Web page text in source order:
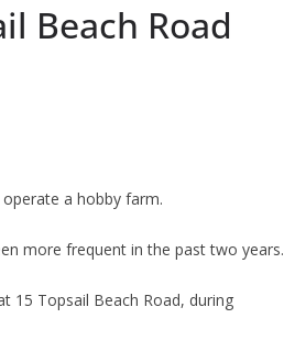
Beach Road
a hobby farm.
more frequent in the past two years.
15 Topsail Beach Road, during